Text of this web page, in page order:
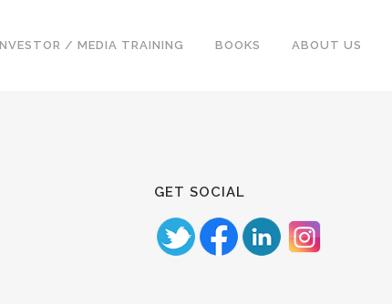
/ MEDIA TRAINING BOOKS ABOUT US
GET SOCIAL